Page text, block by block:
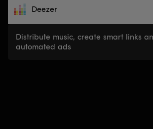
Deezer
Distribute music, create smart links
automated ads